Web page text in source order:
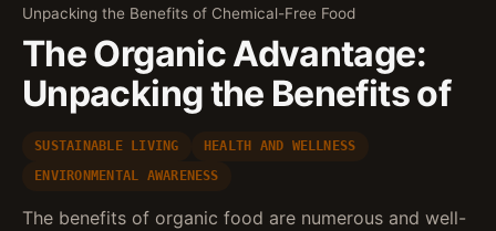
Unpacking the Benefits of Chemical-Free Food
The Organic Advantage:
Unpacking the Benefits of
SUSTAINABLE LIVING
HEALTH AND WELLNESS
ENVIRONMENTAL AWARENESS
The benefits of organic food are numerous and well-